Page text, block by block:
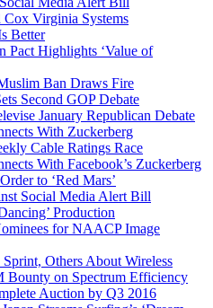
Virginia Systems
Better
Pact Highlights ‘Value of
Ban Draws Fire
Second GOP Debate
January Republican Debate
With Zuckerberg
Cable Ratings Race
With Facebook’s Zuckerberg
to ‘Red Mars’
Social Media Alert Bill
Production
for NAACP Image
Others About Wireless
Bounty on Spectrum Efficiency
Auction by Q3 2016